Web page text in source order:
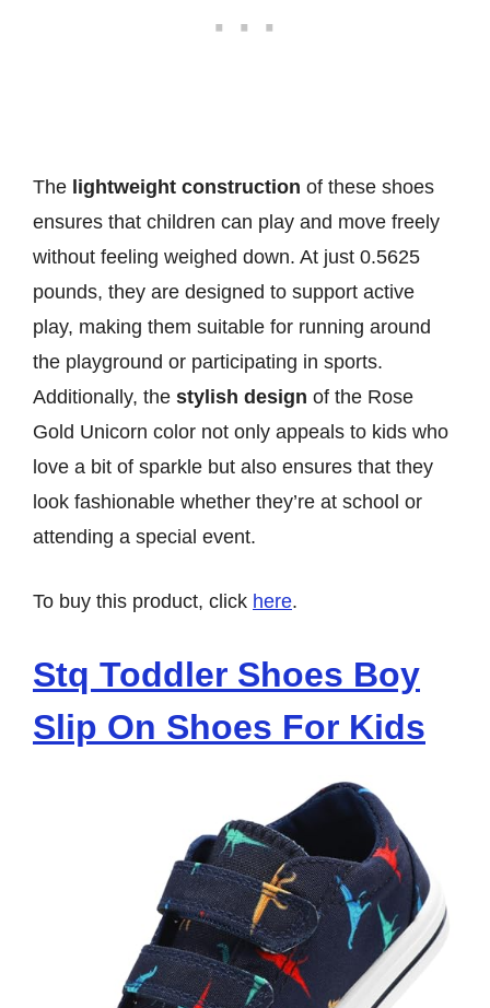
The lightweight construction of these shoes
ensures that children can play and move freely
without feeling weighed down. At just 0.5625
pounds, they are designed to support active
play, making them suitable for running around
the playground or participating in sports.
Additionally, the stylish design of the Rose
Gold Unicorn color not only appeals to kids who
love a bit of sparkle but also ensures that they
look fashionable whether they’re at school or
attending a special event.
To buy this product, click here.
Stq Toddler Shoes Boy
Slip On Shoes For Kids